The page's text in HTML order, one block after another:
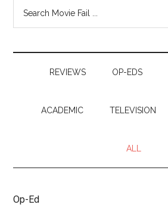
REVIEWS OP-EDS
ACADEMIC TELEVISION
ALL
Op-Ed